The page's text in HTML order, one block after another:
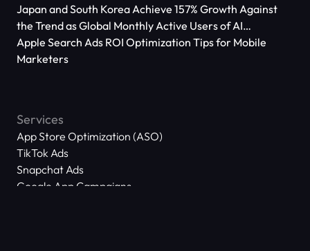
Japan and South Korea Achieve 157% Growth Against
the Trend as Global Monthly Active Users of AI
Applications Reach 666 Million
Apple Search Ads ROI Optimization Tips for Mobile
Marketers
Services
App Store Optimization (ASO)
TikTok Ads
Snapchat Ads
Google App Campaigns